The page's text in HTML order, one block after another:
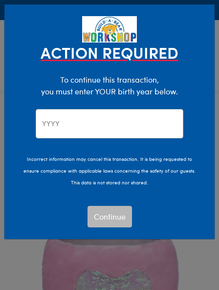
Characters & Collections Build-A-Bear Collections
ACTION REQUIRED
To continue this transaction,
you must enter YOUR birth year below.
Incorrect information may cancel this transaction. It is being requested to
ensure compliance with applicable laws concerning the safety of our guests.
This data is not stored nor shared.
Continue